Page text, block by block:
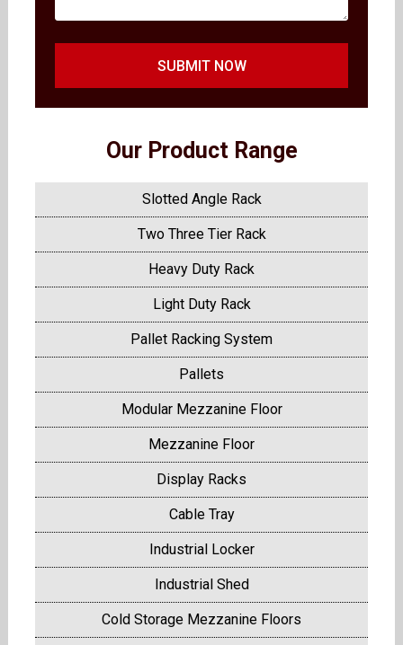
SUBMIT NOW
Our Product Range
Slotted Angle Rack
Two Three Tier Rack
Heavy Duty Rack
Light Duty Rack
Pallet Racking System
Pallets
Modular Mezzanine Floor
Mezzanine Floor
Display Racks
Cable Tray
Industrial Locker
Industrial Shed
Cold Storage Mezzanine Floors